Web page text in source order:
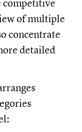
competitive
of multiple
concentrate
detailed